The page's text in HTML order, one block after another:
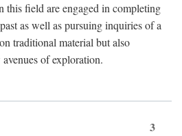
this field are engaged in completing
as well as pursuing inquiries of a
traditional material but also
of exploration.
3